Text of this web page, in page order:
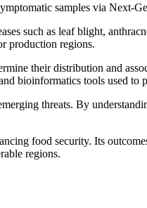
samples via Next-
such as leaf blight,
production regions.
their distribution and
bioinformatics tools used to
threats. By
food security. Its
regions.